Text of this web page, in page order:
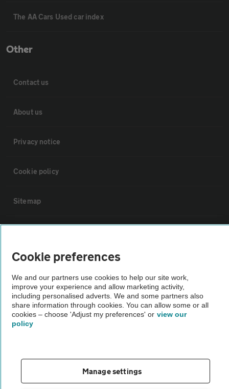
The AA Cars Used car index
Other
Contact us
About us
Privacy notice
Cookie policy
Sitemap
The AA recommends an AA Cars Vehicle Inspection before purchase.
Not all cars are mechanically checked by the AA.
Vehicle Inspection
© AA Cars 2026 |Company No. 4546950 | VAT No. 188 0311 10
Cookie preferences
We and our partners use cookies to help our site work,
improve your experience and allow marketing activity,
including personalised adverts. We and some partners also
share information through cookies. You can allow some or all
cookies – choose 'Adjust my preferences' or view our
policy
Manage settings